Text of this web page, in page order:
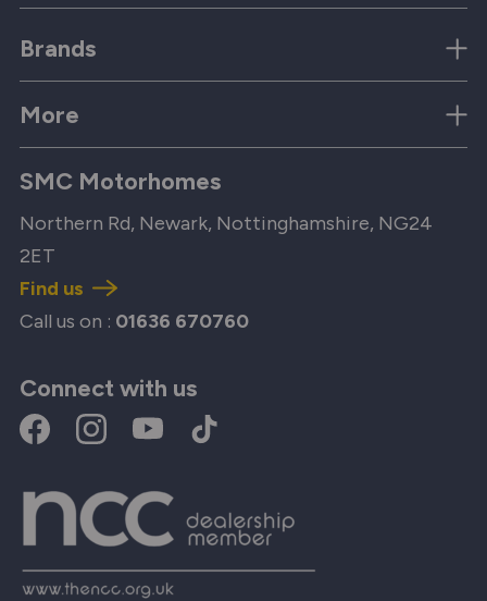
Brands
More
SMC Motorhomes
Northern Rd, Newark, Nottinghamshire, NG24
2ET
Find us
Call us on : 01636 670760
Connect with us